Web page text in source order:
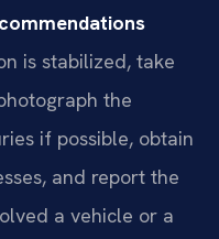
is stabilized, take
the
if possible, obtain
and report the
a vehicle or a